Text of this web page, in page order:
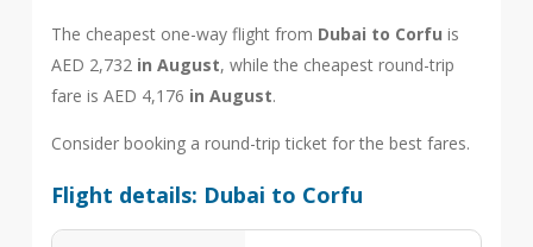
The cheapest one-way flight from Dubai to Corfu is
AED 2,732 in August, while the cheapest round-trip
fare is AED 4,176 in August.
Consider booking a round-trip ticket for the best fares.
Flight details: Dubai to Corfu